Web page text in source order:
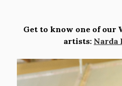
Get to know one of our
artists: